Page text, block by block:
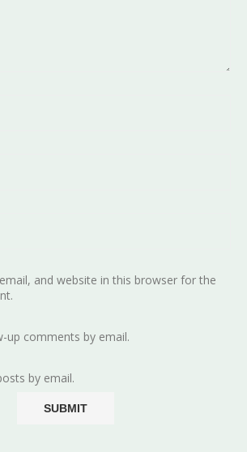
and website in this browser for the
comments by email.
by email.